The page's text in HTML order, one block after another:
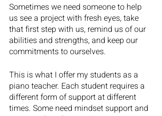
Sometimes we need someone to help
us see a project with fresh eyes, take
that first step with us, remind us of our
abilities and strengths, and keep our
commitments to ourselves.
This is what I offer my students as a
piano teacher. Each student requires a
different form of support at different
times. Some need mindset support and